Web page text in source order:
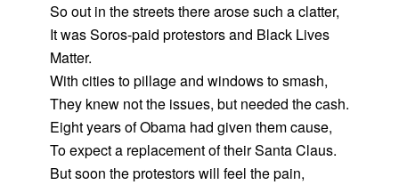
So out in the streets there arose such a clatter,
It was Soros-paid protestors and Black Lives
Matter.
With cities to pillage and windows to smash,
They knew not the issues, but needed the cash.
Eight years of Obama had given them cause,
To expect a replacement of their Santa Claus.
But soon the protestors will feel the pain,